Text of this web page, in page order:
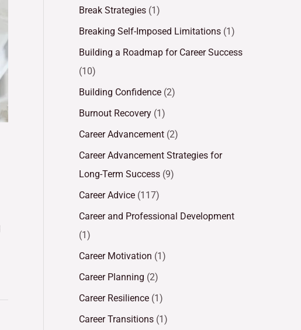
Break Strategies (1)
Breaking Self-Imposed Limitations (1)
Building a Roadmap for Career Success
(10)
Building Confidence (2)
Burnout Recovery (1)
Career Advancement (2)
Career Advancement Strategies for
Long-Term Success (9)
Career Advice (117)
Career and Professional Development
(1)
Career Motivation (1)
Career Planning (2)
Career Resilience (1)
Career Transitions (1)